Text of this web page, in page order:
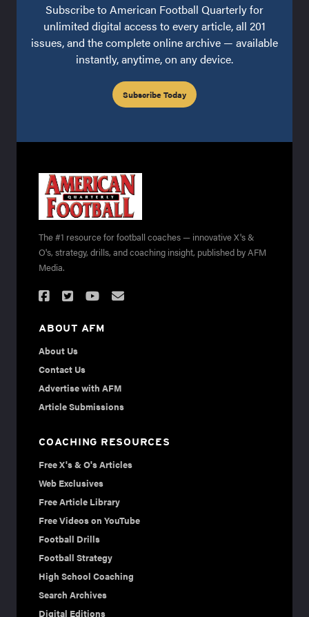
Subscribe to American Football Quarterly for
unlimited digital access to every article, all 201
issues, and the complete online archive — available
instantly, anytime, on any device.
Subscribe Today
The #1 resource for football coaches — innovative X's &
O's, strategy, drills, and coaching insight, published by AFM
Media.
ABOUT AFM
About Us
Contact Us
Advertise with AFM
Article Submissions
COACHING RESOURCES
Free X's & O's Articles
Web Exclusives
Free Article Library
Free Videos on YouTube
Football Drills
Football Strategy
High School Coaching
Search Archives
Digital Editions